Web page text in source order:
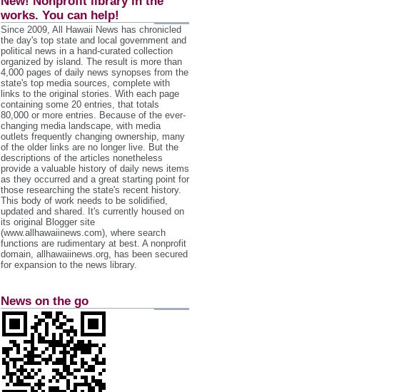
works. You can help!
Since 2009, All Hawaii News has chronicled
the day's top state and local government and
political news in a hand‐curated collection
organized by island. The result is more than
4,000 pages of daily news synopses from the
state's top media sources, complete with
links to the original stories. With each page
containing some 20 entries, that totals
80,000 or more entries. Because of the ever‐
changing media landscape, with media
outlets frequently changing ownership, many
of the older links are no longer live. But the
descriptions of the articles nonetheless
provide a valuable history of daily news items
as they occurred and a great starting point for
those researching the state's recent history.
This body of work needs to be solidified,
updated and shared. It's currently housed on
its original Blogger site
(www.allhawaiinews.com), where search
functions are rudimentary at best. A nonprofit
domain, allhawaiinews.org, has been secured
for expansion to the news library.
News on the go